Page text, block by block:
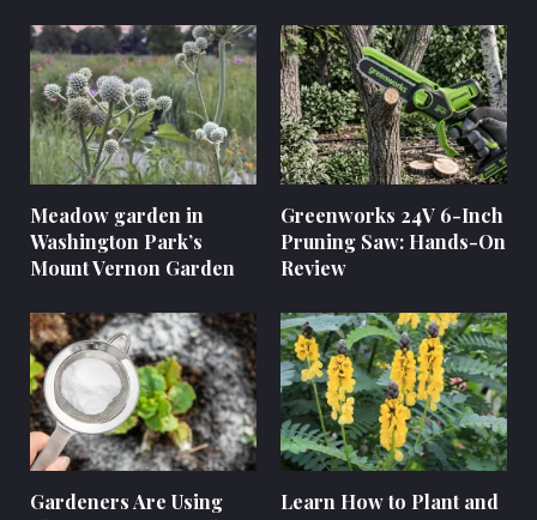
Meadow garden in
Washington Park’s
Mount Vernon Garden
Greenworks 24V 6-Inch
Pruning Saw: Hands-On
Review
Gardeners Are Using
Learn How to Plant and